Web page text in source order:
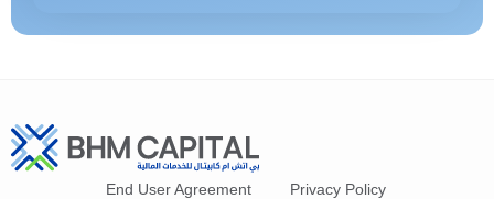
End User Agreement
Privacy Policy